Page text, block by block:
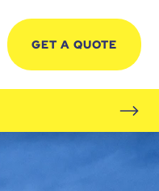
GET A QUOTE